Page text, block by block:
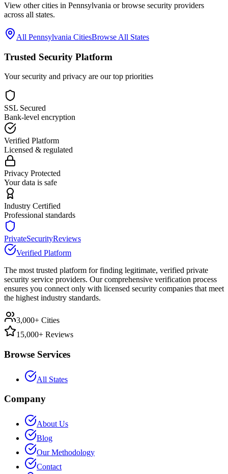
View other cities in Pennsylvania or browse security providers
across all states.
All Pennsylvania CitiesBrowse All States
Trusted Security Platform
Your security and privacy are our top priorities
SSL Secured
Bank-level encryption
Verified Platform
Licensed & regulated
Privacy Protected
Your data is safe
Industry Certified
Professional standards
PrivateSecurityReviews
Verified Platform
The most trusted platform for finding legitimate, verified private
security service providers. Our comprehensive verification process
ensures you connect only with licensed security companies that meet
the highest industry standards.
3,000+ Cities
15,000+ Reviews
Browse Services
All States
Company
About Us
Blog
Our Methodology
Contact